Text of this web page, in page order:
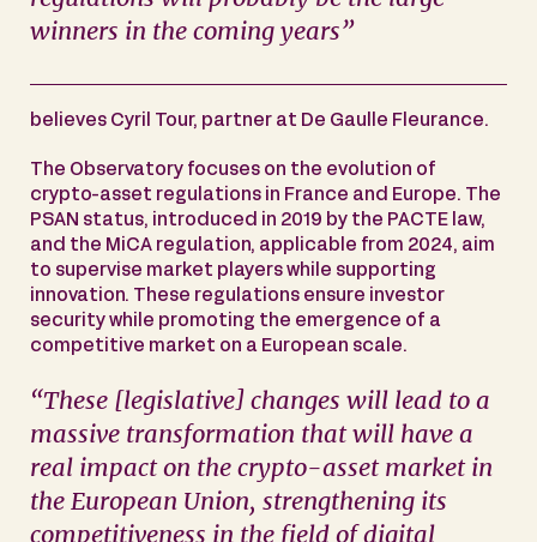
winners in the coming years”
believes Cyril Tour, partner at De Gaulle Fleurance.
The Observatory focuses on the evolution of
crypto-asset regulations in France and Europe. The
PSAN status, introduced in 2019 by the PACTE law,
and the MiCA regulation, applicable from 2024, aim
to supervise market players while supporting
innovation. These regulations ensure investor
security while promoting the emergence of a
competitive market on a European scale.
“These [legislative] changes will lead to a
massive transformation that will have a
real impact on the crypto-asset market in
the European Union, strengthening its
competitiveness in the field of digital